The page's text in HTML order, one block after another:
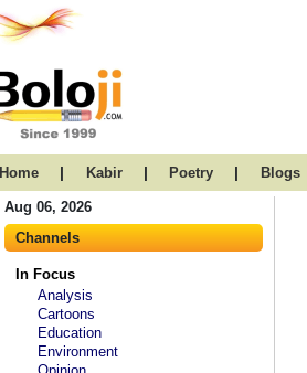
Home | Kabir | Poetry | Blogs
Aug 06, 2026
Channels
In Focus
Analysis
Cartoons
Education
Environment